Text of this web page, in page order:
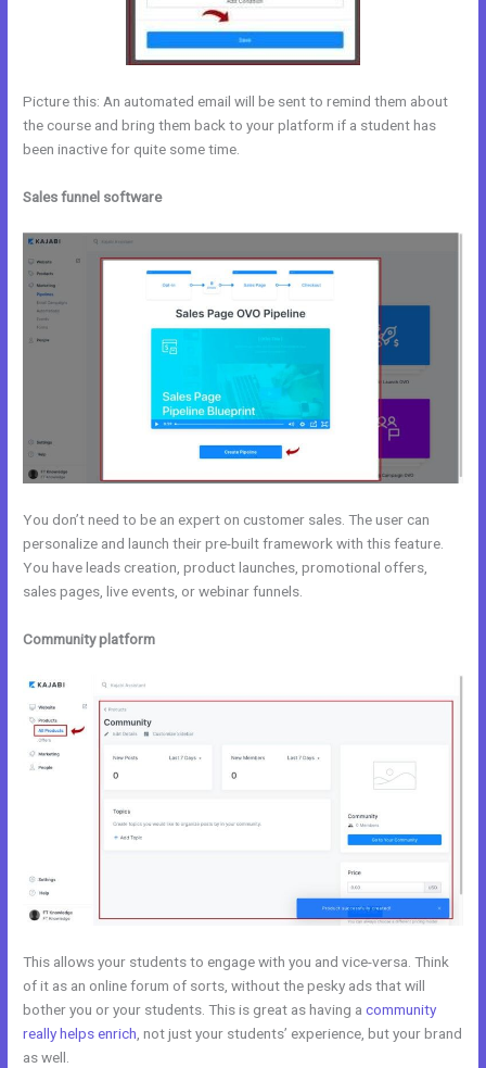
Picture this: An automated email will be sent to remind them about
the course and bring them back to your platform if a student has
been inactive for quite some time.
Sales funnel software
You don’t need to be an expert on customer sales. The user can
personalize and launch their pre-built framework with this feature.
You have leads creation, product launches, promotional offers,
sales pages, live events, or webinar funnels.
Community platform
This allows your students to engage with you and vice-versa. Think
of it as an online forum of sorts, without the pesky ads that will
bother you or your students. This is great as having acommunity
really helps enrich , not just your students’ experience, but your brand
as well.